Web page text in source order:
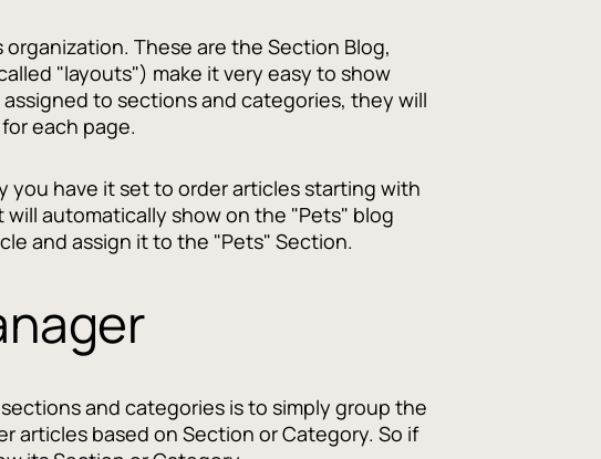
These are the Section Blog,
"layouts") make it very easy to show
to sections and categories, they will
each page.
you have it set to order articles starting with
automatically show on the "Pets" blog
and assign it to the "Pets" Section.
and categories is to simply group the
articles based on Section or Category. So if